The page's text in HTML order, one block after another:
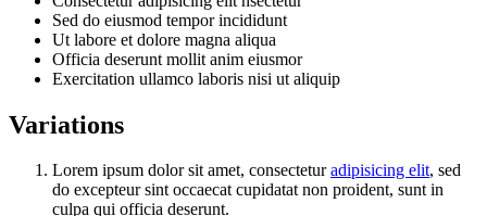
Sed do eiusmod tempor incididunt
Ut labore et dolore magna aliqua
Officia deserunt mollit anim eiusmor
Exercitation ullamco laboris nisi ut aliquip
Variations
Lorem ipsum dolor sit amet, consecteturadipisicing elit, sed
do excepteur sint occaecat cupidatat non proident, sunt in
culpa qui officia deserunt.